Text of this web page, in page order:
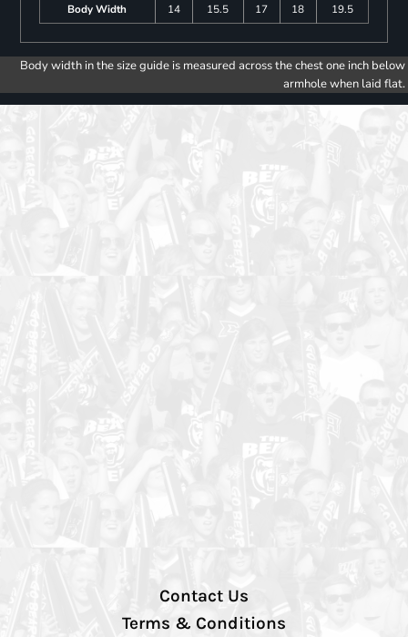
Body Width
14 15.5 17 18 19.5
Body width in the size guide is measured across the chest one inch below
armhole when laid flat.
Contact Us
Terms & Conditions